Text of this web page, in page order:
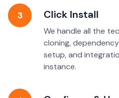
3 Click Install
We handle all the
cloning,
setup, and
instance.